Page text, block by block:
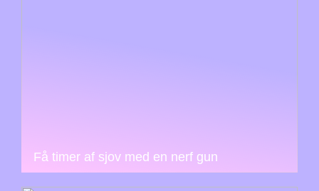
Få timer af sjov med en nerf gun